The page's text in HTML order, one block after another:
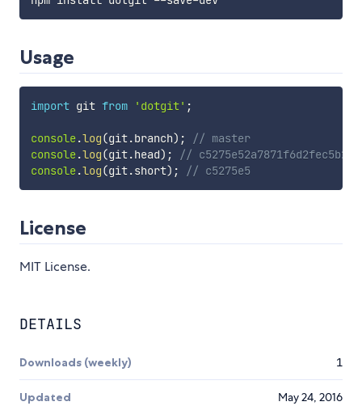
Usage
import git from 'dotgit' ;
console.log(git.branch) ;
// master
console.log(git.head) ;
//
console.log(git.short) ; // c5275e5
License
MIT License.
DETAILS
Downloads (weekly) 1
Updated May 24, 2016